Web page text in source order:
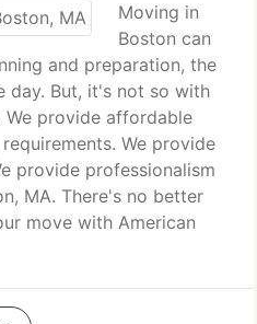
Moving in
Boston can
and preparation, the
day. But, it's not so with
We provide affordable
We provide
provide professionalism
MA. There's no better
move with American